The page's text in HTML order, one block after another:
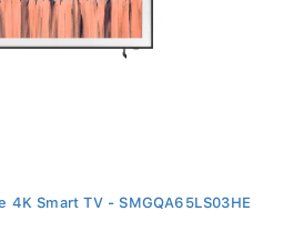
4K Smart TV - SMGQA65LS03HE